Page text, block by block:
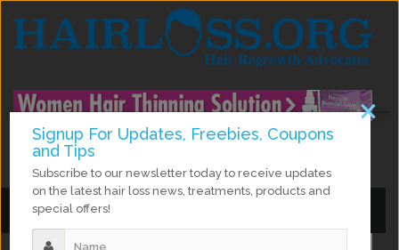
×
Signup For Updates, Freebies, Coupons
and Tips
Subscribe to our newsletter today to receive updates
on the latest hair loss news, treatments, products and
special offers!